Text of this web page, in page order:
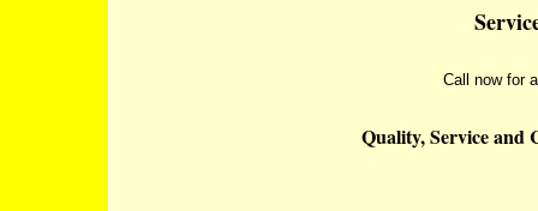
Call now for
Quality, Service and